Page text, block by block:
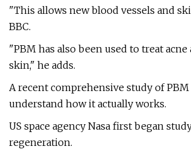
"This allows new blood vessels and
BBC.
"PBM has also been used to treat
skin," he adds.
A recent comprehensive study of
understand how it actually works.
US space agency Nasa first began
regeneration.